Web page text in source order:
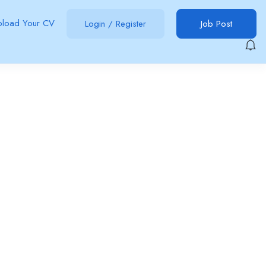
Your CV Login / Register Job Post